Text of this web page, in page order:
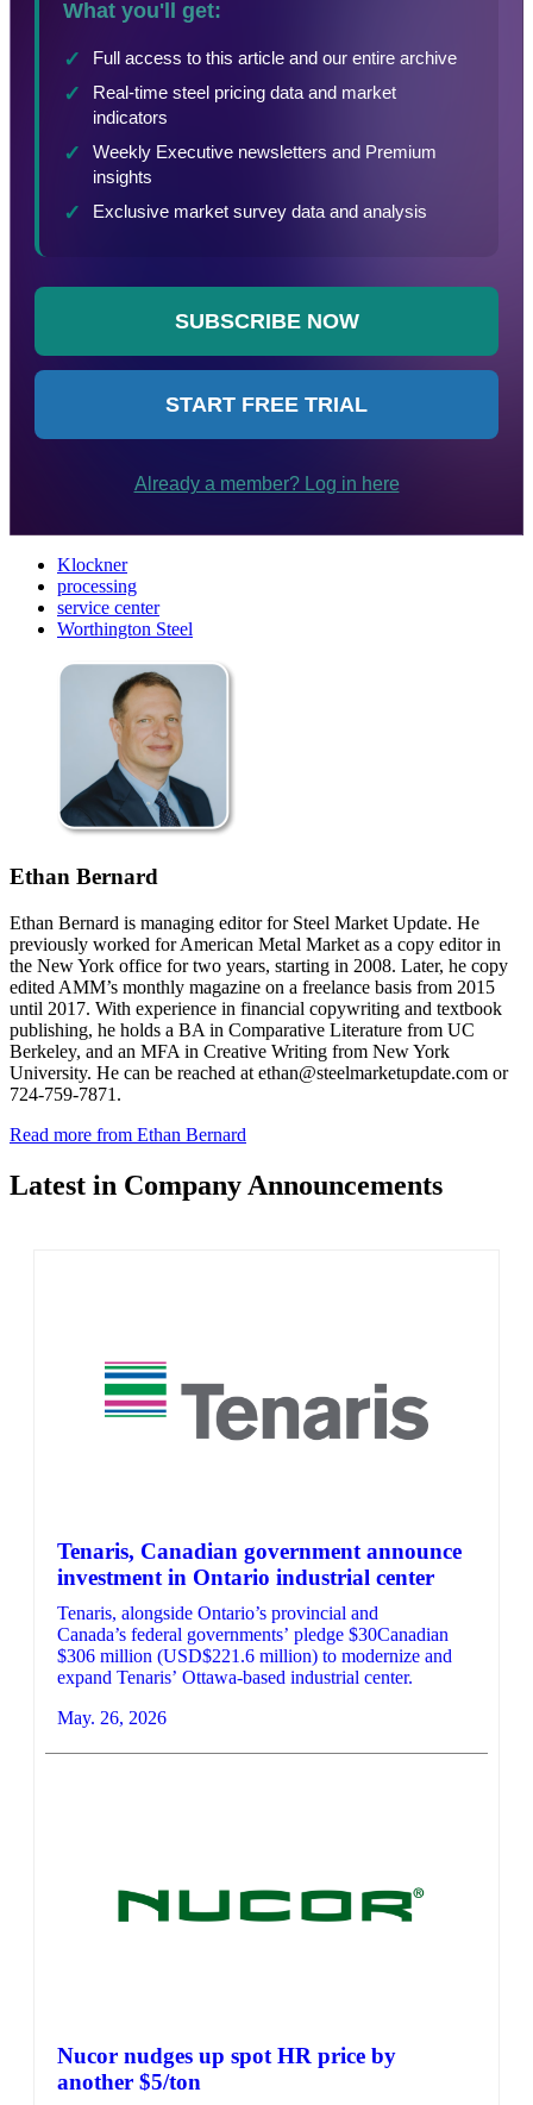
Klockner
processing
service center
Worthington Steel
Ethan Bernard
Ethan Bernard is managing editor for Steel Market Update. He
previously worked for American Metal Market as a copy editor in
the New York office for two years, starting in 2008. Later, he copy
edited AMM’s monthly magazine on a freelance basis from 2015
until 2017. With experience in financial copywriting and textbook
publishing, he holds a BA in Comparative Literature from UC
Berkeley, and an MFA in Creative Writing from New York
University. He can be reached at ethan@steelmarketupdate.com or
724-759-7871.
Read more from Ethan Bernard
Latest in Company Announcements
Tenaris, Canadian government announce
investment in Ontario industrial center
Tenaris, alongside Ontario’s provincial and
Canada’s federal governments’ pledge $30Canadian
$306 million (USD$221.6 million) to modernize and
expand Tenaris’ Ottawa-based industrial center.
May. 26, 2026
Nucor nudges up spot HR price by
another $5/ton